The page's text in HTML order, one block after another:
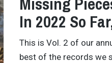
In 2022 So
This is Vol. 2 of our
best of the records we